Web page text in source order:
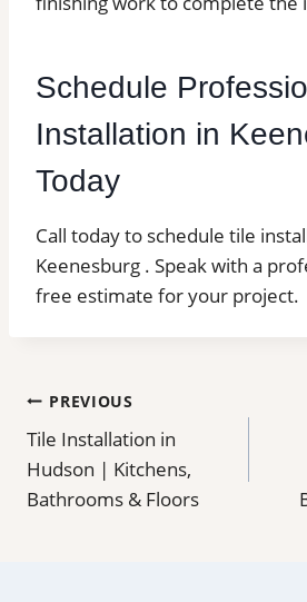
Schedule
Installation in
Today
Call today to schedule tile
Keenesburg . Speak with a
free estimate for your project.
Post
navigation
PREVIOUS
Tile Installation in
Hudson | Kitchens,
Bathrooms & Floors